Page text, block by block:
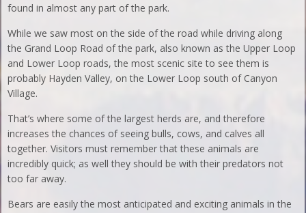
found in almost any part of the park.
While we saw most on the side of the road while driving along
the Grand Loop Road of the park, also known as the Upper Loop
and Lower Loop roads, the most scenic site to see them is
probably Hayden Valley, on the Lower Loop south of Canyon
Village.
That’s where some of the largest herds are, and therefore
increases the chances of seeing bulls, cows, and calves all
together. Visitors must remember that these animals are
incredibly quick; as well they should be with their predators not
too far away.
Bears are easily the most anticipated and exciting animals in the